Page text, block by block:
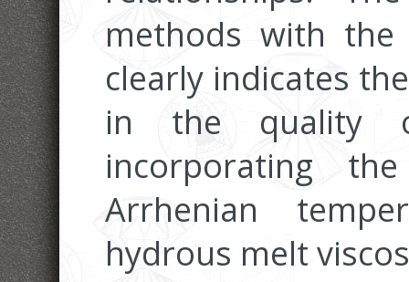
methods with the
clearly indicates
in the quality
incorporating
Arrhenian
hydrous melt